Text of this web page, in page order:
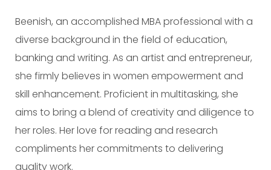
Beenish, an accomplished MBA professional with a
diverse background in the field of education,
banking and writing. As an artist and entrepreneur,
she firmly believes in women empowerment and
skill enhancement. Proficient in multitasking, she
aims to bring a blend of creativity and diligence to
her roles. Her love for reading and research
compliments her commitments to delivering
quality work.